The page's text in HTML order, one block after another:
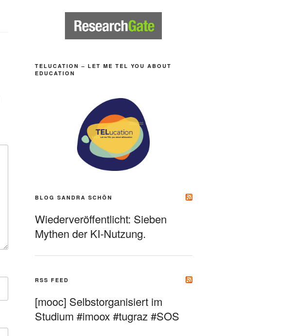
TELUCATION – LET ME TEL YOU ABOUT
EDUCATION
BLOG SANDRA SCHÖN
Wiederveröffentlicht: Sieben
Mythen der KI-Nutzung.
RSS FEED
[mooc] Selbstorganisiert im
Studium #imoox #tugraz #SOS